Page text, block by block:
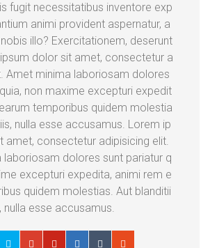
fugit necessitatibus inventore exp
animi provident aspernatur, a
illo? Exercitationem, deserunt
dolor sit amet, consectetur a
Amet minima laboriosam dolores
non maxime excepturi expedit
temporibus quidem molestia
nulla esse accusamus. Lorem ip
amet, consectetur adipisicing elit.
laboriosam dolores sunt pariatur q
excepturi expedita, animi rem e
quidem molestias. Aut blanditii
nulla esse accusamus.